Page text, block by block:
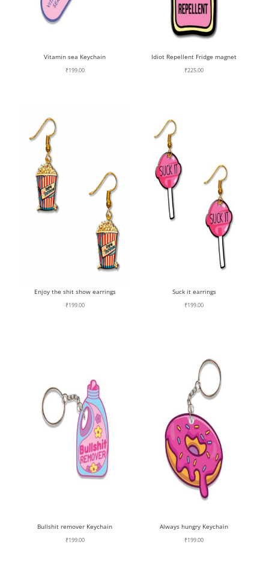
Vitamin sea Keychain
₹199.00
Idiot Repellent Fridge magnet
₹225.00
Enjoy the shit show earrings
₹199.00
Suck it earrings
₹199.00
Bullshit remover Keychain
₹199.00
Always hungry Keychain
₹199.00